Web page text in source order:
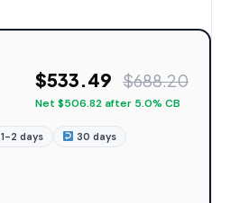
$533.49 $688.20
Net $506.82 after 5.0% CB
1-2 days 30 days